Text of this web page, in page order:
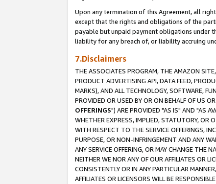
Upon any termination of this Agreement, all
except that the rights and obligations of the
payable but unpaid payment obligations under
liability for any breach of, or liability accruing
7.Disclaimers
THE ASSOCIATES PROGRAM, THE AMAZON
PRODUCT ADVERTISING API, DATA FEED,
MARKS), AND ALL TECHNOLOGY, SOFTWARE,
PROVIDED OR USED BY OR ON BEHALF OF US
OFFERINGS") ARE PROVIDED "AS IS" AND "AS
WHETHER EXPRESS, IMPLIED, STATUTORY, OR
WITH RESPECT TO THE SERVICE OFFERINGS,
PURPOSE, OR NON-INFRINGEMENT AND ANY
ANY SERVICE OFFERING, OR MAY CHANGE THE
NEITHER WE NOR ANY OF OUR AFFILIATES OR
CONSISTENTLY OR IN ANY PARTICULAR
AFFILIATES OR LICENSORS WILL BE